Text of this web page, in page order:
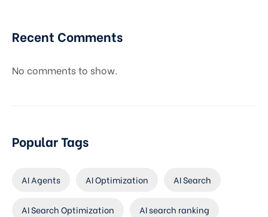
Recent Comments
No comments to show.
Popular Tags
AI Agents AI Optimization AI Search
AI Search Optimization AI search ranking